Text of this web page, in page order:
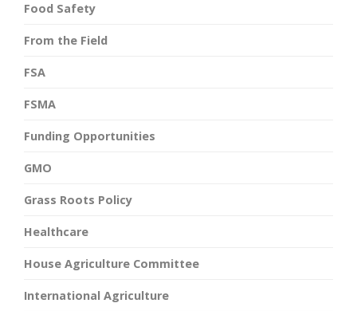
Food Safety
From the Field
FSA
FSMA
Funding Opportunities
GMO
Grass Roots Policy
Healthcare
House Agriculture Committee
International Agriculture